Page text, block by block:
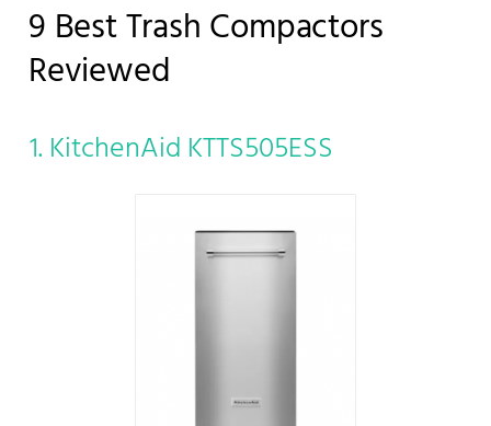
9 Best Trash Compactors
Reviewed
1. KitchenAid KTTS505ESS